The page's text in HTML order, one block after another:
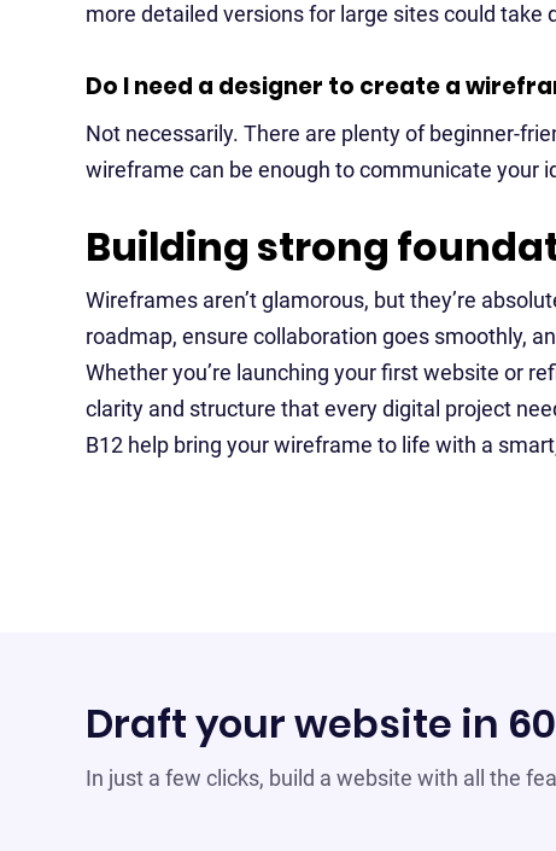
more detailed versions for large sites could take
Do I need a designer to create a
Not necessarily. There are plenty of beginner-
wireframe can be enough to communicate your
Building strong
Wireframes aren’t glamorous, but they’re
roadmap, ensure collaboration goes smoothly,
Whether you’re launching your first website or
clarity and structure that every digital project
B12 help bring your wireframe to life with a
Draft your website in
In just a few clicks, build a website with all the